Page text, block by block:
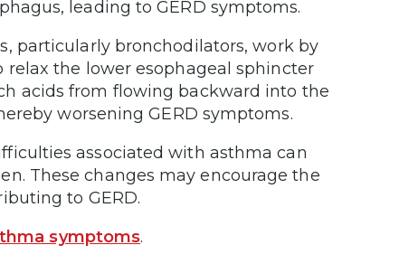
leading to GERD symptoms.
particularly bronchodilators, work by
relax the lower esophageal sphincter
acids from flowing backward into the
worsening GERD symptoms.
associated with asthma can
These changes may encourage the
to GERD.
symptoms.